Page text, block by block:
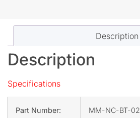
Description
Description
Specifications
Part Number: MM-NC-BT-02